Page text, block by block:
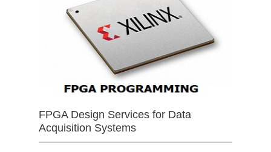
FPGA Design Services for Data
Acquisition Systems